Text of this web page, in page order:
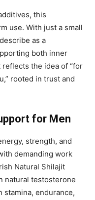
this
use. With just a small
as a
both inner
the idea of “for
rooted in trust and
for Men
strength, and
demanding work
Natural Shilajit
natural testosterone
stamina, endurance,